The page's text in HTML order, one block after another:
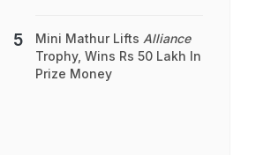
Mini Mathur Lifts Alliance
Trophy, Wins Rs 50 Lakh In
Prize Money